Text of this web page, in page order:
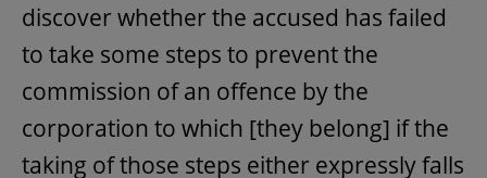
discover whether the accused has failed
to take some steps to prevent the
commission of an offence by the
corporation to which [they belong] if the
taking of those steps either expressly falls